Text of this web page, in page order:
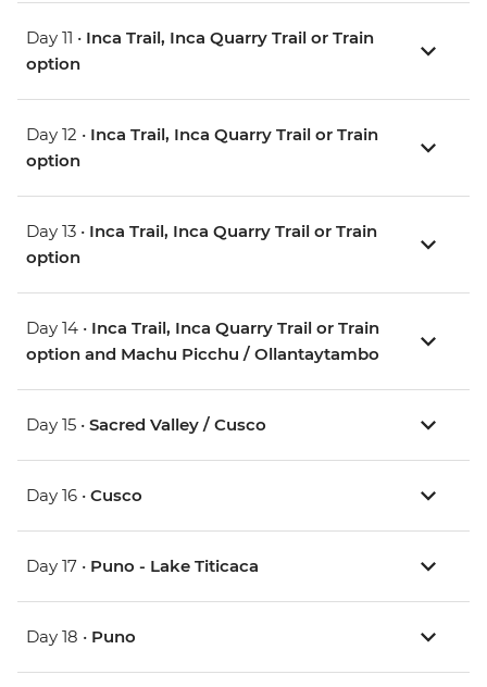
Day 11 • Inca Trail, Inca Quarry Trail or Train
option
Day 12 • Inca Trail, Inca Quarry Trail or Train
option
Day 13 • Inca Trail, Inca Quarry Trail or Train
option
Day 14 • Inca Trail, Inca Quarry Trail or Train
option and Machu Picchu / Ollantaytambo
Day 15 • Sacred Valley / Cusco
Day 16 • Cusco
Day 17 • Puno - Lake Titicaca
Day 18 • Puno